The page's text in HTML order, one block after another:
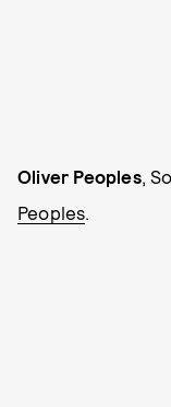
Oliver Peoples,
Peoples.